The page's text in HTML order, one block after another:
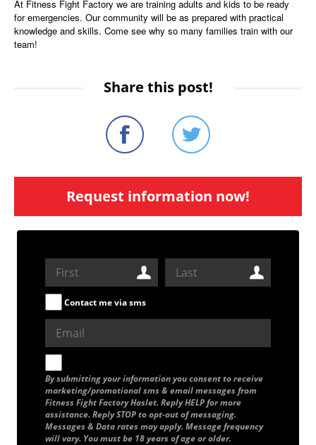
At Fitness Fight Factory we are training adults and kids to be ready
for emergencies. Our community will be as prepared with practical
knowledge and skills. Come see why so many families train with our
team!
Share this post!
Request information now!
Contact me via sms
By submitting your information you consent to receive
marketing/promotional sms & email messages from
Fitness Fight Factory Haslet. Reply HELP for more
assistance. Reply STOP to opt-out of messaging.
Messages & Data rates may apply. Message frequency
will vary. You must be 18 years of age or older.